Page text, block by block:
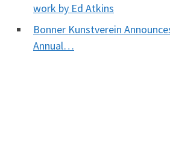
work by Ed Atkins
Bonner Kunstverein
Annual…